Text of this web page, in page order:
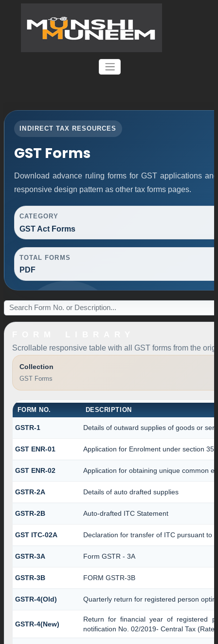
INDIRECT TAX RESOURCES
GST Forms
Download advance ruling forms for GST applications
responsive design pattern as other tax forms pages.
CATEGORY
GST Act Forms
TOTAL FORMS
PDF
Scrollable responsive table with all GST forms from the
Collection
GST Forms
FORM NO. DESCRIPTION
GSTR-1 Details of outward supplies of goods or
GST ENR-01 Application for Enrolment under section
GST ENR-02 Application for obtaining unique common
GSTR-2A Details of auto drafted supplies
GSTR-2B Auto-drafted ITC Statement
GST ITC-02A Declaration for transfer of ITC pursuant to
GSTR-3A Form GSTR - 3A
GSTR-3B FORM GSTR-3B
GSTR-4(Old) Quarterly return for registered person
GSTR-4(New)
Return for financial year of registered
notification No. 02/2019- Central Tax (Rate)